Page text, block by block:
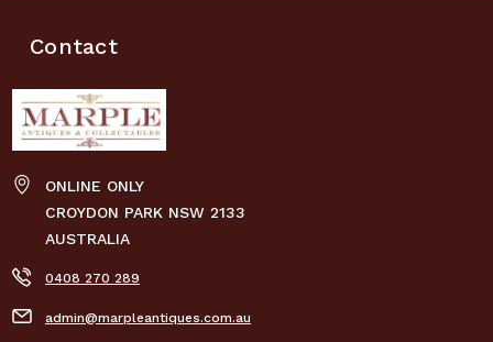
Contact
ONLINE ONLY
CROYDON PARK NSW 2133
AUSTRALIA
0408 270 289
admin@marpleantiques.com.au